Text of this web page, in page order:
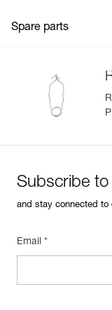
Spare parts
Subscribe
and stay connected to
Email *